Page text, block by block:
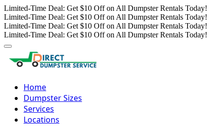
Limited-Time Deal: Get $10 Off on All Dumpster Rentals Today!
Limited-Time Deal: Get $10 Off on All Dumpster Rentals Today!
Limited-Time Deal: Get $10 Off on All Dumpster Rentals Today!
Limited-Time Deal: Get $10 Off on All Dumpster Rentals Today!
Home
Dumpster Sizes
Services
Locations